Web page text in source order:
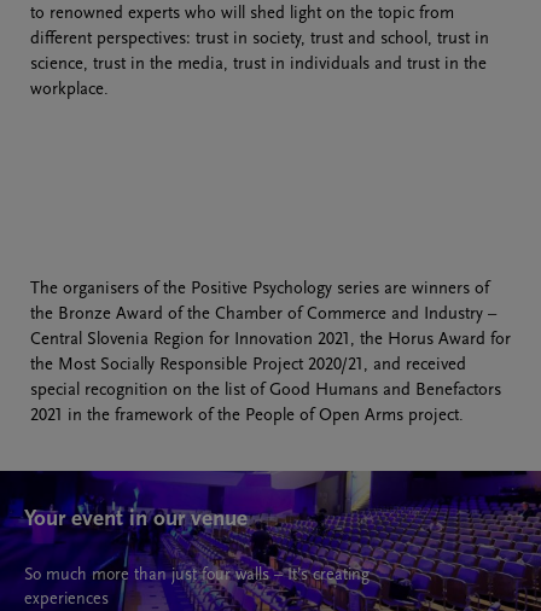
to renowned experts who will shed light on the topic from
different perspectives: trust in society, trust and school, trust in
science, trust in the media, trust in individuals and trust in the
workplace.
The organisers of the Positive Psychology series are winners of
the Bronze Award of the Chamber of Commerce and Industry –
Central Slovenia Region for Innovation 2021, the Horus Award for
the Most Socially Responsible Project 2020/21, and received
special recognition on the list of Good Humans and Benefactors
2021 in the framework of the People of Open Arms project.
Your event in our venue
So much more than just four walls – It’s creating
experiences